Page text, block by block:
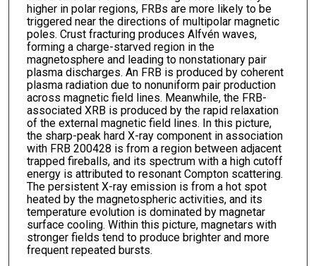
higher in polar regions, FRBs are more likely to be
triggered near the directions of multipolar magnetic
poles. Crust fracturing produces Alfvén waves,
forming a charge-starved region in the
magnetosphere and leading to nonstationary pair
plasma discharges. An FRB is produced by coherent
plasma radiation due to nonuniform pair production
across magnetic field lines. Meanwhile, the FRB-
associated XRB is produced by the rapid relaxation
of the external magnetic field lines. In this picture,
the sharp-peak hard X-ray component in association
with FRB 200428 is from a region between adjacent
trapped fireballs, and its spectrum with a high cutoff
energy is attributed to resonant Compton scattering.
The persistent X-ray emission is from a hot spot
heated by the magnetospheric activities, and its
temperature evolution is dominated by magnetar
surface cooling. Within this picture, magnetars with
stronger fields tend to produce brighter and more
frequent repeated bursts.